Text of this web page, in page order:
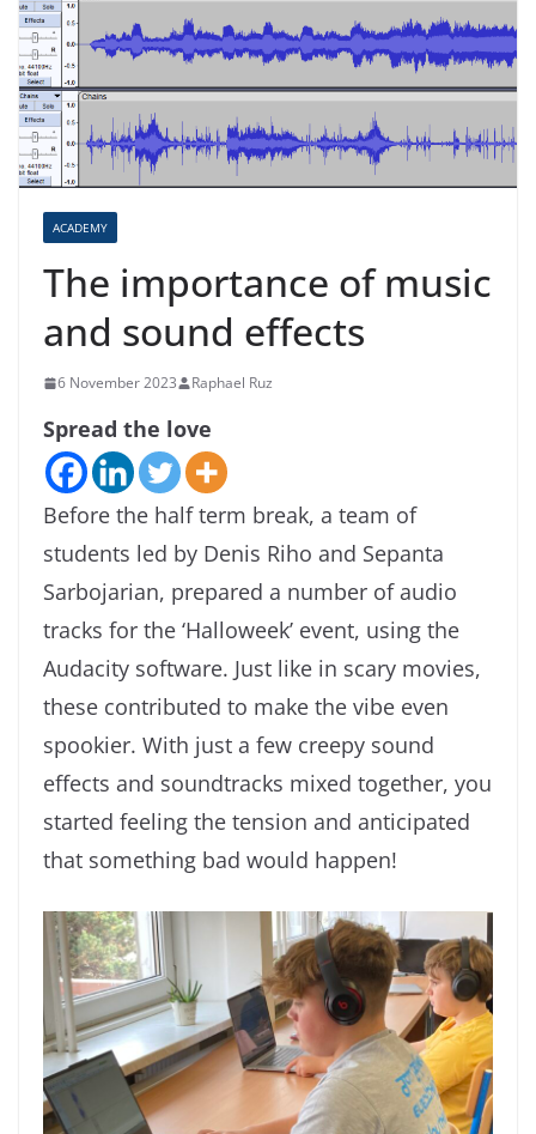
ACADEMY
The importance of music
and sound effects
6 November 2023 Raphael Ruz
Spread the love
Before the half term break, a team of
students led by Denis Riho and Sepanta
Sarbojarian, prepared a number of audio
tracks for the ‘Halloweek’ event, using the
Audacity software. Just like in scary movies,
these contributed to make the vibe even
spookier. With just a few creepy sound
effects and soundtracks mixed together, you
started feeling the tension and anticipated
that something bad would happen!